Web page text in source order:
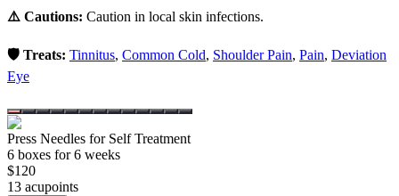
⚠️ Cautions: Caution in local skin infections.
🛡️ Treats: Tinnitus, Common Cold, Shoulder Pain, Pain, Deviation
Eye
Press Needles for Self Treatment
6 boxes for 6 weeks
$120
13 acupoints